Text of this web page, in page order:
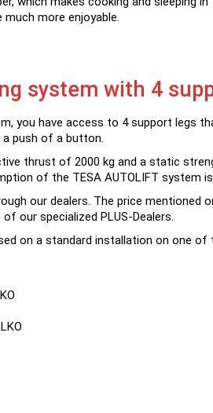
more enjoyable.
system with 4
you have access to 4 support legs
push of a button.
thrust of 2000 kg and a static
of the TESA AUTOLIFT system
our dealers. The price mentioned
our specialized PLUS-Dealers.
on a standard installation on one of